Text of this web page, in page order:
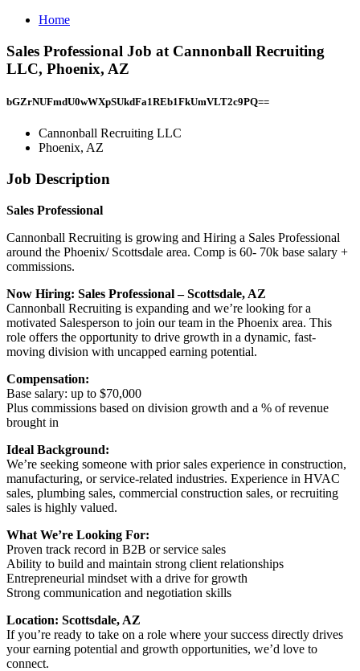
Home
Sales Professional Job at Cannonball Recruiting
LLC, Phoenix, AZ
bGZrNUFmdU0wWXpSUkdFa1REb1FkUmVLT2c9PQ==
Cannonball Recruiting LLC
Phoenix, AZ
Job Description
Sales Professional
Cannonball Recruiting is growing and Hiring a Sales Professional
around the Phoenix/ Scottsdale area. Comp is 60- 70k base salary +
commissions.
Now Hiring: Sales Professional – Scottsdale, AZ
Cannonball Recruiting is expanding and we’re looking for a
motivated Salesperson to join our team in the Phoenix area. This
role offers the opportunity to drive growth in a dynamic, fast-
moving division with uncapped earning potential.
Compensation:
Base salary: up to $70,000
Plus commissions based on division growth and a % of revenue
brought in
Ideal Background:
We’re seeking someone with prior sales experience in construction,
manufacturing, or service-related industries. Experience in HVAC
sales, plumbing sales, commercial construction sales, or recruiting
sales is highly valued.
What We’re Looking For:
Proven track record in B2B or service sales
Ability to build and maintain strong client relationships
Entrepreneurial mindset with a drive for growth
Strong communication and negotiation skills
Location: Scottsdale, AZ
If you’re ready to take on a role where your success directly drives
your earning potential and growth opportunities, we’d love to
connect.